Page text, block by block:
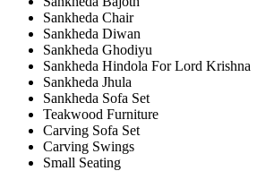
Sankheda Chair
Sankheda Diwan
Sankheda Ghodiyu
Sankheda Hindola For Lord Krishna
Sankheda Jhula
Sankheda Sofa Set
Teakwood Furniture
Carving Sofa Set
Carving Swings
Small Seating